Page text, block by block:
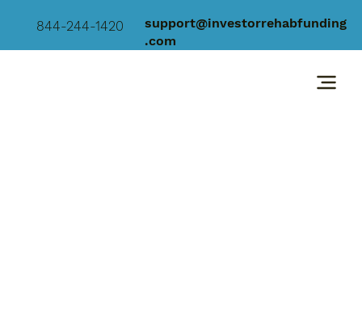
844-244-1420
support@investorrehabfunding
.com